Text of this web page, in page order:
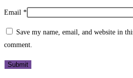
Email *
Save my name, email, and website in
comment.